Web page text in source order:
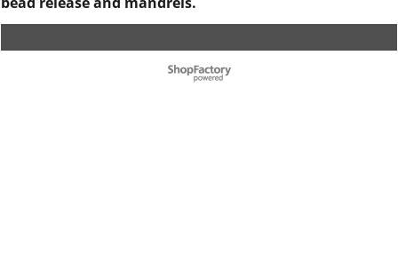
To create online store ShopFactory eCommerce software was used.